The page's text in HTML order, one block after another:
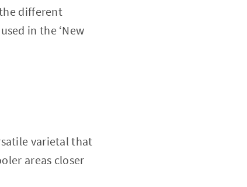
different
in the ‘New
varietal that
areas closer